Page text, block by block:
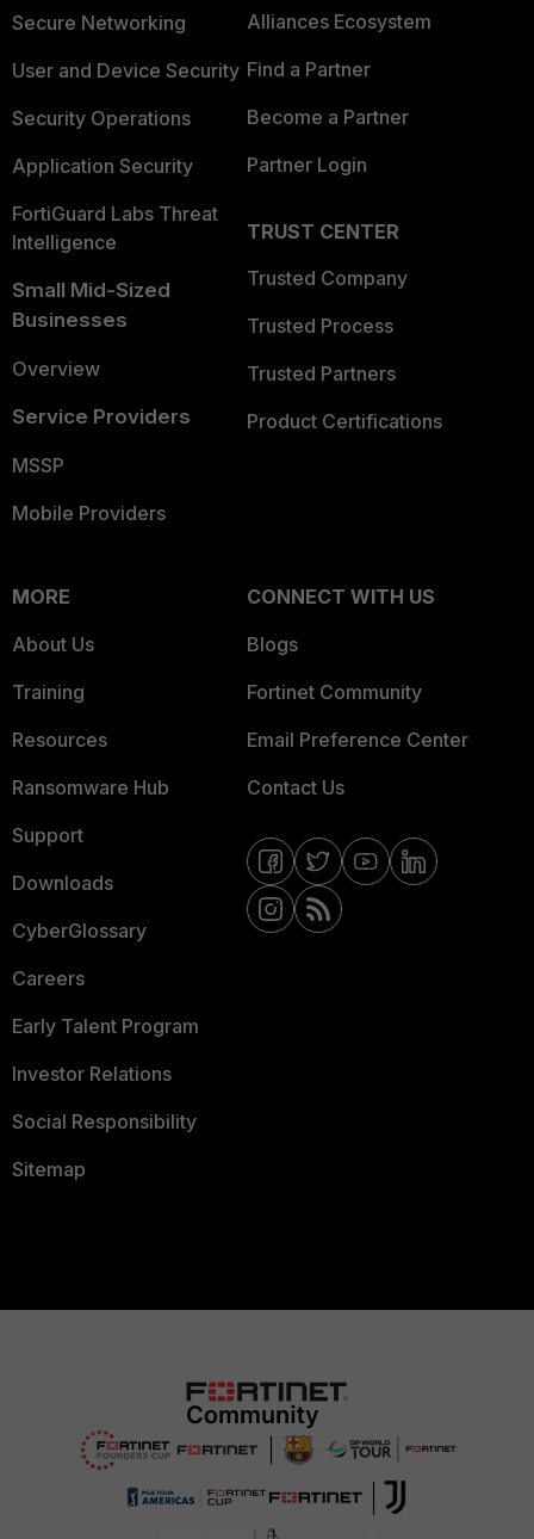
Secure Networking
User and Device Security
Security Operations
Application Security
FortiGuard Labs Threat
Intelligence
Small Mid-Sized
Businesses
Overview
Service Providers
MSSP
Mobile Providers
Alliances Ecosystem
Find a Partner
Become a Partner
Partner Login
TRUST CENTER
Trusted Company
Trusted Process
Trusted Partners
Product Certifications
MORE
About Us
Training
Resources
Ransomware Hub
Support
Downloads
CyberGlossary
Careers
Early Talent Program
Investor Relations
Social Responsibility
Sitemap
CONNECT WITH US
Blogs
Fortinet Community
Email Preference Center
Contact Us